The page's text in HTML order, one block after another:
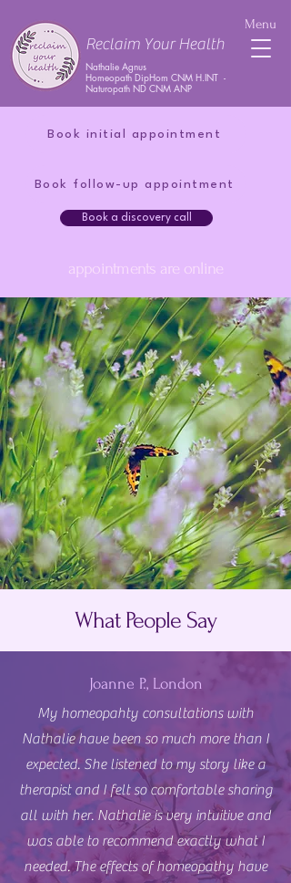
Menu
Reclaim Your Health
Nathalie Agnus
Homeopath DipHom CNM H.INT -
Naturopath ND CNM ANP
Book follow-up appointment
Book initial appointment
Book a discovery call
appointments are online
What People Say
Joanne P., London
My homeopahty consultations with
Nathalie have been so much more than I
expected. She listened to my story like a
therapist and I felt so comfortable sharing
all with her. Nathalie is very intuitive and
was able to recommend exactly what I
needed. The effects of homeopathy have